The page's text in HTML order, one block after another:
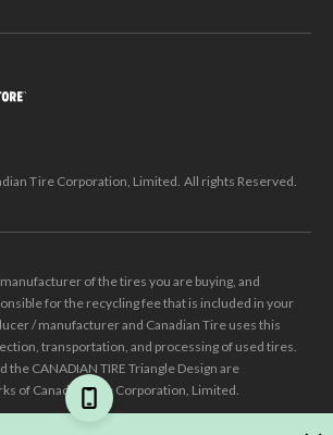
Tire Corporation, Limited. All rights Reserved.
of the tires you are buying, and
for the recycling fee that is included in your
/ manufacturer and Canadian Tire uses this
transportation, and processing of used tires.
the CANADIAN TIRE Triangle Design are
of Canadian Tire Corporation, Limited.